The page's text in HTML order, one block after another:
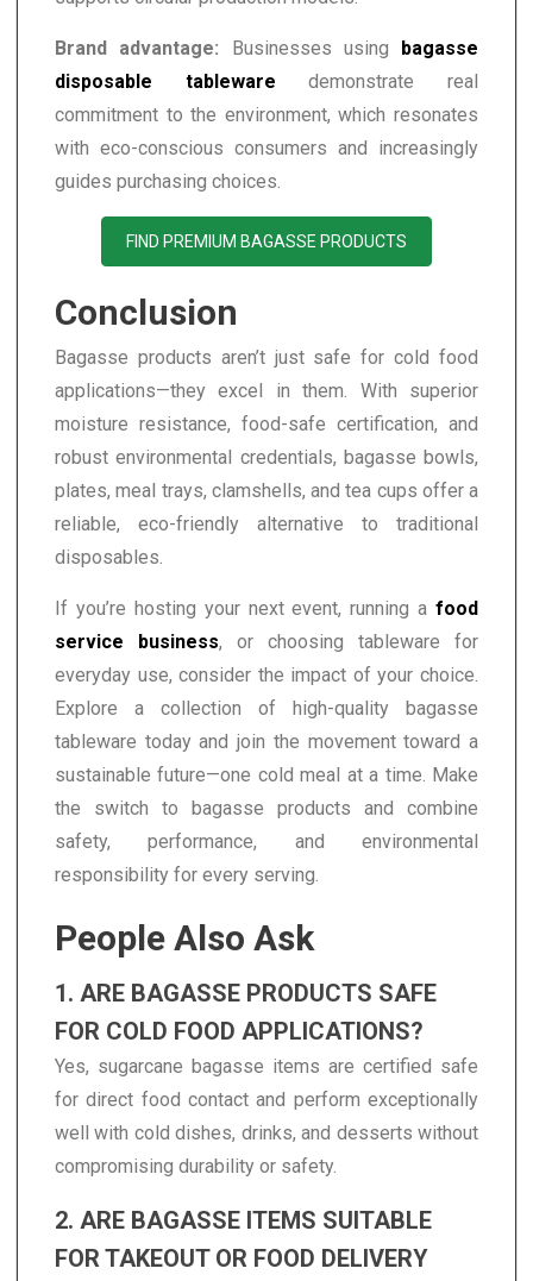
Brand advantage: Businesses using bagasse
disposable tableware demonstrate real
commitment to the environment, which resonates
with eco-conscious consumers and increasingly
guides purchasing choices.
FIND PREMIUM BAGASSE PRODUCTS
Conclusion
Bagasse products aren’t just safe for cold food
applications—they excel in them. With superior
moisture resistance, food-safe certification, and
robust environmental credentials, bagasse bowls,
plates, meal trays, clamshells, and tea cups offer a
reliable, eco-friendly alternative to traditional
disposables.
If you’re hosting your next event, running a food
service business, or choosing tableware for
everyday use, consider the impact of your choice.
Explore a collection of high-quality bagasse
tableware today and join the movement toward a
sustainable future—one cold meal at a time. Make
the switch to bagasse products and combine
safety, performance, and environmental
responsibility for every serving.
People Also Ask
1. ARE BAGASSE PRODUCTS SAFE
FOR COLD FOOD APPLICATIONS?
Yes, sugarcane bagasse items are certified safe
for direct food contact and perform exceptionally
well with cold dishes, drinks, and desserts without
compromising durability or safety.
2. ARE BAGASSE ITEMS SUITABLE
FOR TAKEOUT OR FOOD DELIVERY